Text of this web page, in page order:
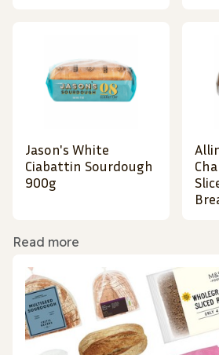
Jason's White
Ciabattin Sourdough
900g
Read more